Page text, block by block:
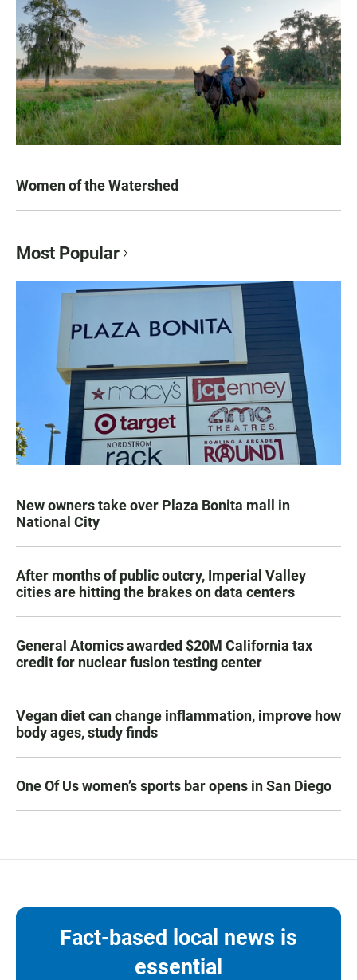
Women of the Watershed
Most Popular
New owners take over Plaza Bonita mall in
National City
After months of public outcry, Imperial Valley
cities are hitting the brakes on data centers
General Atomics awarded $20M California tax
credit for nuclear fusion testing center
Vegan diet can change inflammation, improve how
body ages, study finds
One Of Us women’s sports bar opens in San Diego
Fact-based local news is
essential